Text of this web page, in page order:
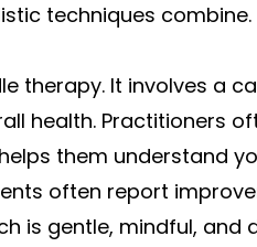
techniques combine.
therapy. It involves a
health. Practitioners
them understand
often report
is gentle, mindful, and